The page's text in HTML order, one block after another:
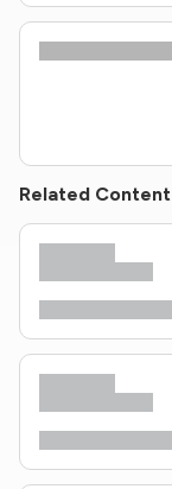
Related Content